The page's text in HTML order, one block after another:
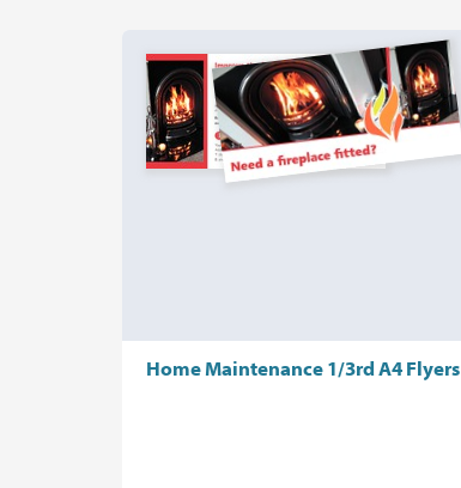
Home Maintenance 1/3rd A4 Flyers